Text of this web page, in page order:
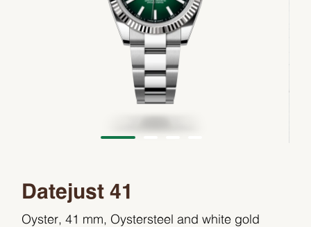
Datejust 41
Oyster, 41 mm, Oystersteel and white gold